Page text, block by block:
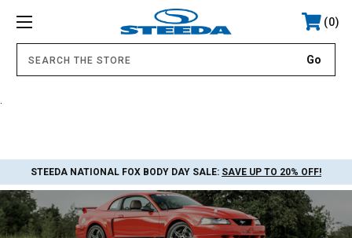
0
STEEDA NATIONAL FOX BODY DAY SALE: SAVE UP TO 20% OFF!